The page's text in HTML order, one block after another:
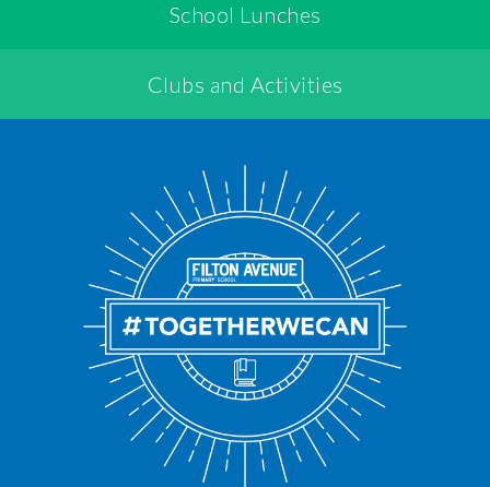
School Lunches
Clubs and Activities